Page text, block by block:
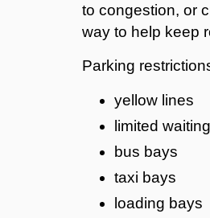
to congestion, or
way to help keep
Parking
yellow lines
limited
bus bays
taxi bays
loading bays